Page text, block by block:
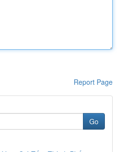
Report Page
Go